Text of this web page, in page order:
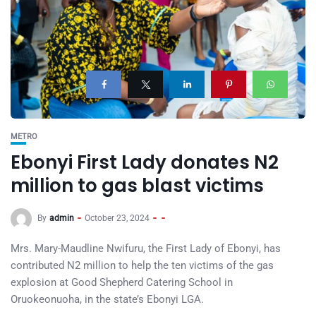
METRO
Ebonyi First Lady donates N2
million to gas blast victims
By admin October 23, 2024
Mrs. Mary-Maudline Nwifuru, the First Lady of Ebonyi, has
contributed N2 million to help the ten victims of the gas
explosion at Good Shepherd Catering School in
Oruokeonuoha, in the state’s Ebonyi LGA.